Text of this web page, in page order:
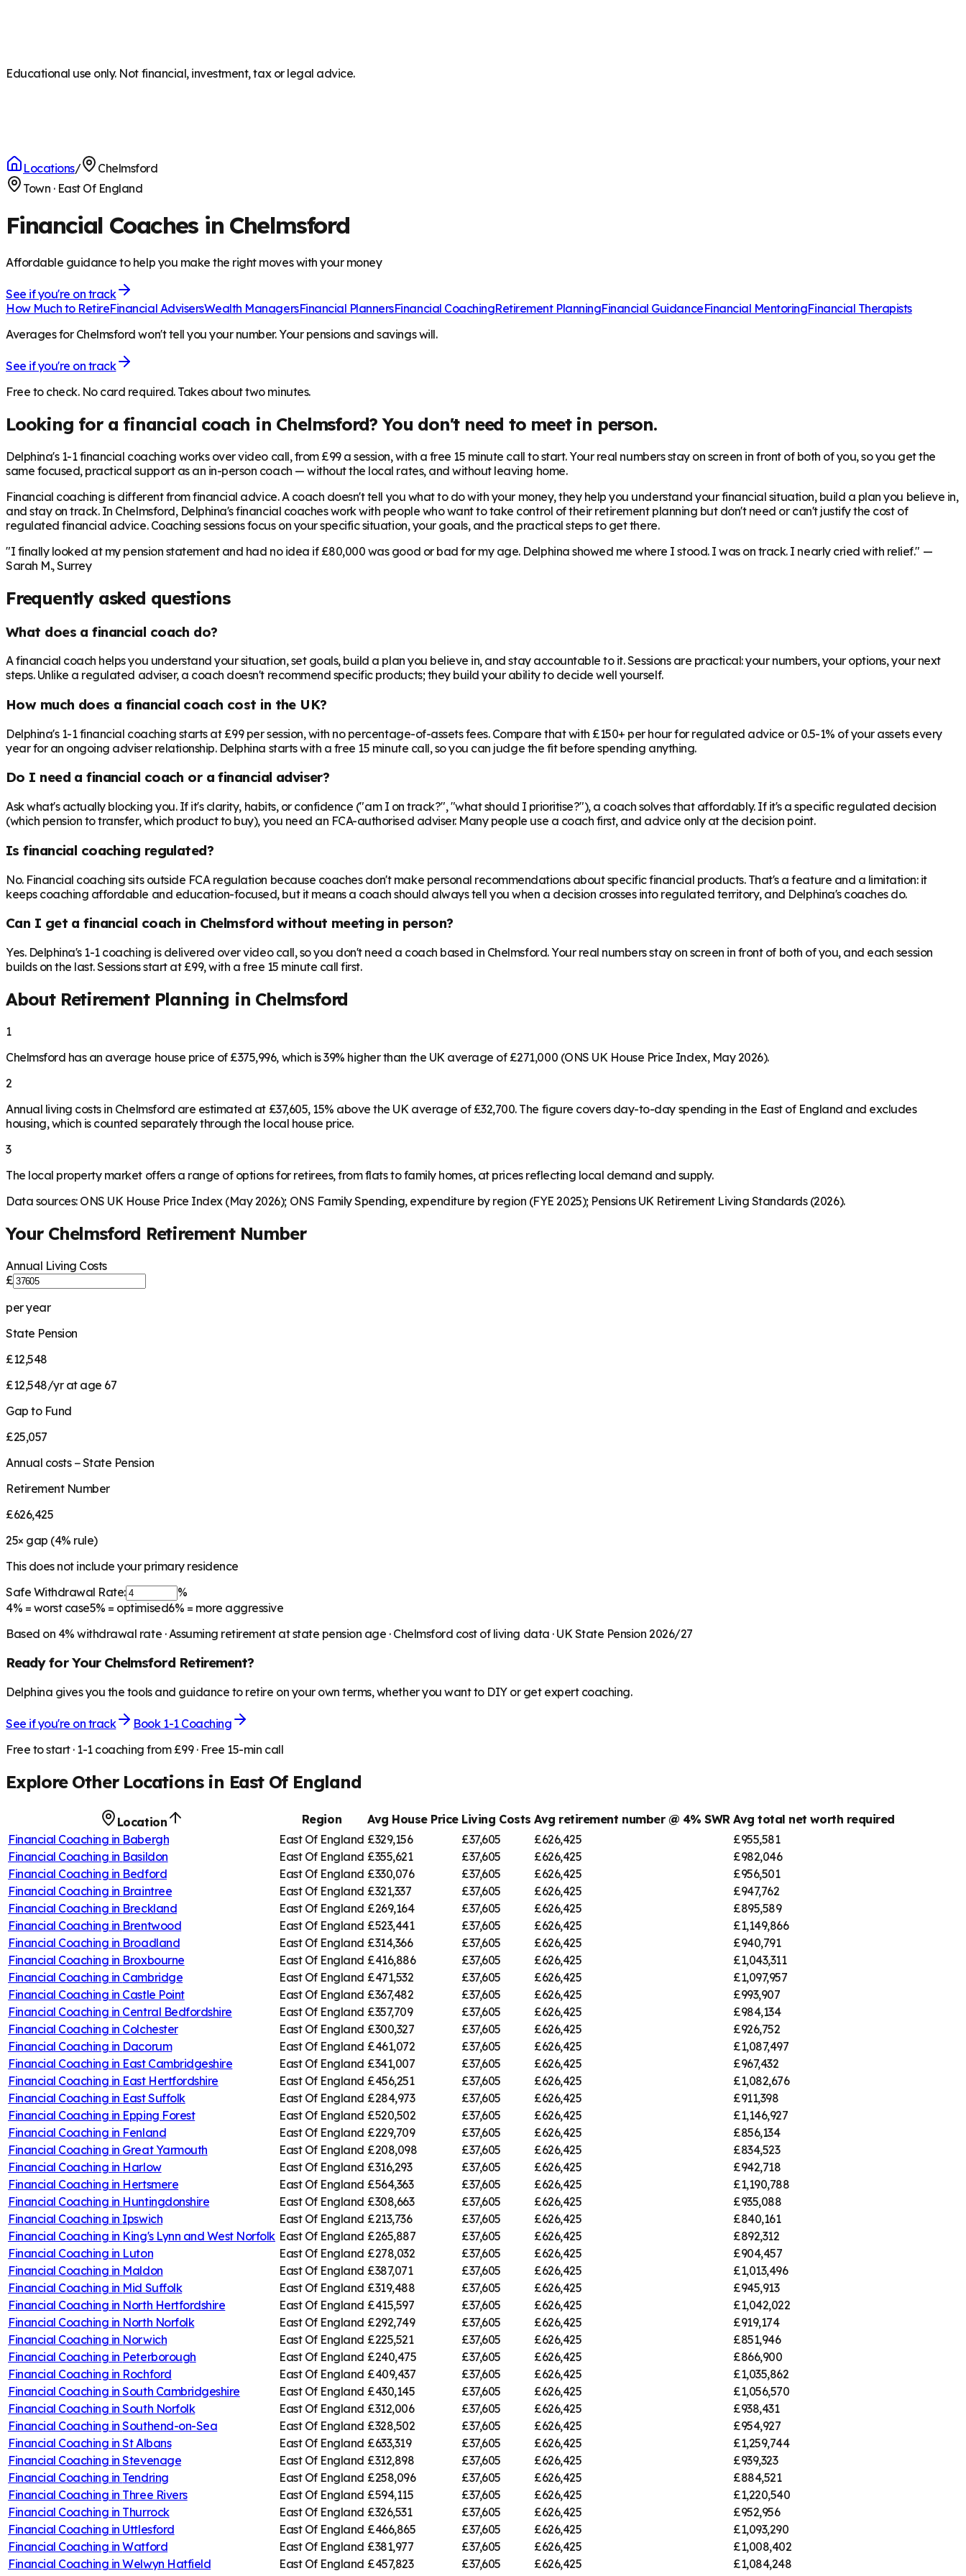
Educational use only. Not financial, investment, tax or legal advice.
Locations/
Chelmsford
Town · East Of England
Financial Coaches in Chelmsford
Affordable guidance to help you make the right moves with your money
See if you're on track
How Much to RetireFinancial AdvisersWealth ManagersFinancial PlannersFinancial CoachingRetirement PlanningFinancial GuidanceFinancial MentoringFinancial Therapists
Averages for Chelmsford won't tell you your number. Your pensions and savings will.
See if you're on track
Free to check. No card required. Takes about two minutes.
Looking for a financial coach in Chelmsford? You don't need to meet in person.
Delphina's 1-1 financial coaching works over video call, from £99 a session, with a free 15 minute call to start. Your real numbers stay on screen in front of both of you, so you get the
same focused, practical support as an in-person coach — without the local rates, and without leaving home.
Financial coaching is different from financial advice. A coach doesn't tell you what to do with your money, they help you understand your financial situation, build a plan you believe in,
and stay on track. In Chelmsford, Delphina's financial coaches work with people who want to take control of their retirement planning but don't need or can't justify the cost of
regulated financial advice. Coaching sessions focus on your specific situation, your goals, and the practical steps to get there.
"I finally looked at my pension statement and had no idea if £80,000 was good or bad for my age. Delphina showed me where I stood. I was on track. I nearly cried with relief." —
Sarah M., Surrey
Frequently asked questions
What does a financial coach do?
A financial coach helps you understand your situation, set goals, build a plan you believe in, and stay accountable to it. Sessions are practical: your numbers, your options, your next
steps. Unlike a regulated adviser, a coach doesn't recommend specific products; they build your ability to decide well yourself.
How much does a financial coach cost in the UK?
Delphina's 1-1 financial coaching starts at £99 per session, with no percentage-of-assets fees. Compare that with £150+ per hour for regulated advice or 0.5-1% of your assets every
year for an ongoing adviser relationship. Delphina starts with a free 15 minute call, so you can judge the fit before spending anything.
Do I need a financial coach or a financial adviser?
Ask what's actually blocking you. If it's clarity, habits, or confidence ("am I on track?", "what should I prioritise?"), a coach solves that affordably. If it's a specific regulated decision
(which pension to transfer, which product to buy), you need an FCA-authorised adviser. Many people use a coach first, and advice only at the decision point.
Is financial coaching regulated?
No. Financial coaching sits outside FCA regulation because coaches don't make personal recommendations about specific financial products. That's a feature and a limitation: it
keeps coaching affordable and education-focused, but it means a coach should always tell you when a decision crosses into regulated territory, and Delphina's coaches do.
Can I get a financial coach in Chelmsford without meeting in person?
Yes. Delphina's 1-1 coaching is delivered over video call, so you don't need a coach based in Chelmsford. Your real numbers stay on screen in front of both of you, and each session
builds on the last. Sessions start at £99, with a free 15 minute call first.
About Retirement Planning in Chelmsford
1
Chelmsford has an average house price of £375,996, which is 39% higher than the UK average of £271,000 (ONS UK House Price Index, May 2026).
2
Annual living costs in Chelmsford are estimated at £37,605, 15% above the UK average of £32,700. The figure covers day-to-day spending in the East of England and excludes
housing, which is counted separately through the local house price.
3
The local property market offers a range of options for retirees, from flats to family homes, at prices reflecting local demand and supply.
Data sources: ONS UK House Price Index (May 2026); ONS Family Spending, expenditure by region (FYE 2025); Pensions UK Retirement Living Standards (2026).
Your Chelmsford Retirement Number
Annual Living Costs
£
per year
State Pension
£12,548
£12,548/yr at age 67
Gap to Fund
£25,057
Annual costs − State Pension
Retirement Number
£626,425
25× gap (4% rule)
This does not include your primary residence
Safe Withdrawal Rate:
%
4% = worst case5% = optimised6% = more aggressive
Based on 4% withdrawal rate · Assuming retirement at state pension age · Chelmsford cost of living data · UK State Pension 2026/27
Ready for Your ChelmsfordRetirement?
Delphina gives you the tools and guidance to retire on your own terms, whether you want to DIY or get expert coaching.
See if you're on track
Book 1-1 Coaching
Free to start · 1-1 coaching from £99 · Free 15-min call
Explore Other Locations in East Of England
Location Region Avg House Price Living Costs Avg retirement number @ 4% SWR Avg total net worth required
Financial Coaching in Babergh East Of England £329,156 £37,605 £626,425
£955,581
Financial Coaching in Basildon East Of England £355,621 £37,605 £626,425
£982,046
Financial Coaching in Bedford East Of England £330,076 £37,605 £626,425
£956,501
Financial Coaching in Braintree East Of England £321,337 £37,605 £626,425
£947,762
Financial Coaching in Breckland East Of England £269,164 £37,605 £626,425
£895,589
Financial Coaching in Brentwood East Of England £523,441 £37,605 £626,425
£1,149,866
Financial Coaching in Broadland East Of England £314,366 £37,605 £626,425
£940,791
Financial Coaching in Broxbourne East Of England £416,886 £37,605 £626,425
£1,043,311
Financial Coaching in Cambridge East Of England £471,532 £37,605 £626,425
£1,097,957
Financial Coaching in Castle Point East Of England £367,482 £37,605 £626,425
£993,907
Financial Coaching in Central Bedfordshire East Of England £357,709 £37,605 £626,425
£984,134
Financial Coaching in Colchester East Of England £300,327 £37,605 £626,425
£926,752
Financial Coaching in Dacorum East Of England £461,072 £37,605 £626,425
£1,087,497
Financial Coaching in East Cambridgeshire East Of England £341,007 £37,605 £626,425
£967,432
Financial Coaching in East Hertfordshire East Of England £456,251 £37,605 £626,425
£1,082,676
Financial Coaching in East Suffolk East Of England £284,973 £37,605 £626,425
£911,398
Financial Coaching in Epping Forest East Of England £520,502 £37,605 £626,425
£1,146,927
Financial Coaching in Fenland East Of England £229,709 £37,605 £626,425
£856,134
Financial Coaching in Great Yarmouth East Of England £208,098 £37,605 £626,425
£834,523
Financial Coaching in Harlow East Of England £316,293 £37,605 £626,425
£942,718
Financial Coaching in Hertsmere East Of England £564,363 £37,605 £626,425
£1,190,788
Financial Coaching in Huntingdonshire East Of England £308,663 £37,605 £626,425
£935,088
Financial Coaching in Ipswich East Of England £213,736 £37,605 £626,425
£840,161
Financial Coaching in King's Lynn and West Norfolk East Of England £265,887 £37,605 £626,425
£892,312
Financial Coaching in Luton East Of England £278,032 £37,605 £626,425
£904,457
Financial Coaching in Maldon East Of England £387,071 £37,605 £626,425
£1,013,496
Financial Coaching in Mid Suffolk East Of England £319,488 £37,605 £626,425
£945,913
Financial Coaching in North Hertfordshire East Of England £415,597 £37,605 £626,425
£1,042,022
Financial Coaching in North Norfolk East Of England £292,749 £37,605 £626,425
£919,174
Financial Coaching in Norwich East Of England £225,521 £37,605 £626,425
£851,946
Financial Coaching in Peterborough East Of England £240,475 £37,605 £626,425
£866,900
Financial Coaching in Rochford East Of England £409,437 £37,605 £626,425
£1,035,862
Financial Coaching in South Cambridgeshire East Of England £430,145 £37,605 £626,425
£1,056,570
Financial Coaching in South Norfolk East Of England £312,006 £37,605 £626,425
£938,431
Financial Coaching in Southend-on-Sea East Of England £328,502 £37,605 £626,425
£954,927
Financial Coaching in St Albans East Of England £633,319 £37,605 £626,425
£1,259,744
Financial Coaching in Stevenage East Of England £312,898 £37,605 £626,425
£939,323
Financial Coaching in Tendring East Of England £258,096 £37,605 £626,425
£884,521
Financial Coaching in Three Rivers East Of England £594,115 £37,605 £626,425
£1,220,540
Financial Coaching in Thurrock East Of England £326,531 £37,605 £626,425
£952,956
Financial Coaching in Uttlesford East Of England £466,865 £37,605 £626,425
£1,093,290
Financial Coaching in Watford East Of England £381,977 £37,605 £626,425
£1,008,402
Financial Coaching in Welwyn Hatfield East Of England £457,823 £37,605 £626,425
£1,084,248